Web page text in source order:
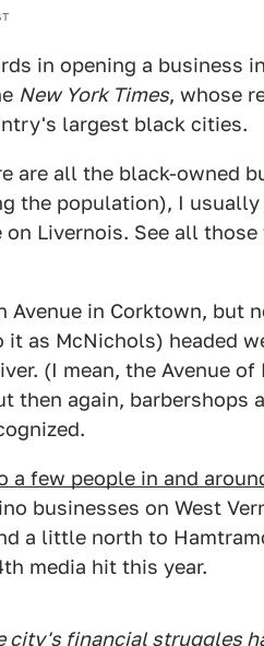
in opening a business
New York Times, whose
largest black cities.
are all the black-owned
the population), I usually
Livernois. See all
Avenue in Corktown, but
it as McNichols) headed
(I mean, the Avenue
then again, barbershops
a few people in and
businesses on West
a little north to
media hit this year.
city's financial struggles